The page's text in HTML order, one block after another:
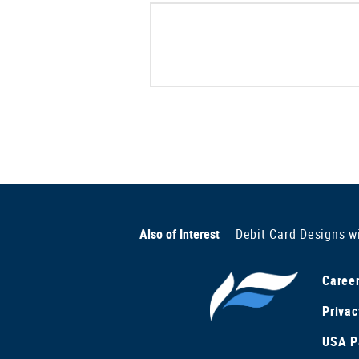
Also of Interest Debit Card Designs
USA